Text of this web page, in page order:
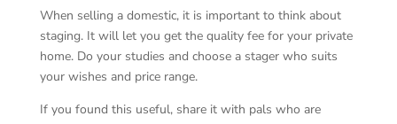
When selling a domestic, it is important to think about
staging. It will let you get the quality fee for your private
home. Do your studies and choose a stager who suits
your wishes and price range.
If you found this useful, share it with pals who are